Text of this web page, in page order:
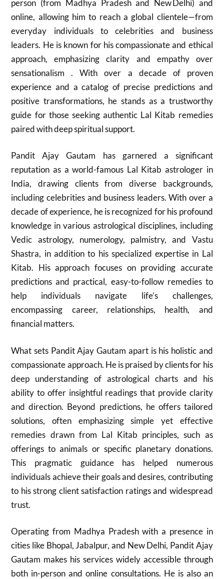
person (from Madhya Pradesh and New Delhi) and
online, allowing him to reach a global clientele—from
everyday individuals to celebrities and business
leaders. He is known for his compassionate and ethical
approach, emphasizing clarity and empathy over
sensationalism . With over a decade of proven
experience and a catalog of precise predictions and
positive transformations, he stands as a trustworthy
guide for those seeking authentic Lal Kitab remedies
paired with deep spiritual support.
Pandit Ajay Gautam has garnered a significant
reputation as a world-famous Lal Kitab astrologer in
India, drawing clients from diverse backgrounds,
including celebrities and business leaders. With over a
decade of experience, he is recognized for his profound
knowledge in various astrological disciplines, including
Vedic astrology, numerology, palmistry, and Vastu
Shastra, in addition to his specialized expertise in Lal
Kitab. His approach focuses on providing accurate
predictions and practical, easy-to-follow remedies to
help individuals navigate life’s challenges,
encompassing career, relationships, health, and
financial matters.
What sets Pandit Ajay Gautam apart is his holistic and
compassionate approach. He is praised by clients for his
deep understanding of astrological charts and his
ability to offer insightful readings that provide clarity
and direction. Beyond predictions, he offers tailored
solutions, often emphasizing simple yet effective
remedies drawn from Lal Kitab principles, such as
offerings to animals or specific planetary donations.
This pragmatic guidance has helped numerous
individuals achieve their goals and desires, contributing
to his strong client satisfaction ratings and widespread
trust.
Operating from Madhya Pradesh with a presence in
cities like Bhopal, Jabalpur, and New Delhi, Pandit Ajay
Gautam makes his services widely accessible through
both in-person and online consultations. He is also an